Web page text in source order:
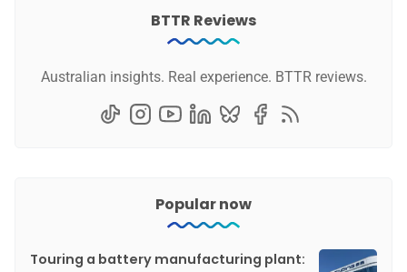
BTTR Reviews
Australian insights. Real experience. BTTR reviews.
Popular now
Touring a battery manufacturing plant: